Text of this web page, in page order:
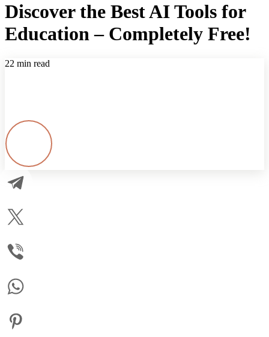
Discover the Best AI Tools for
Education – Completely Free!
22 min read